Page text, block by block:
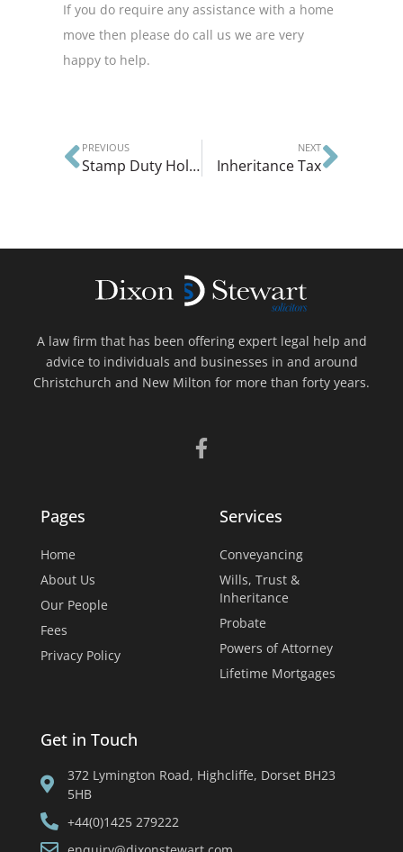
If you do require any assistance with a home
move then please do call us we are very
happy to help.
PREVIOUS
Stamp Duty Holiday
NEXT
Inheritance Tax
A law firm that has been offering expert legal help and
advice to individuals and businesses in and around
Christchurch and New Milton for more than forty years.
Pages
Home
About Us
Our People
Fees
Privacy Policy
Services
Conveyancing
Wills, Trust &
Inheritance
Probate
Powers of Attorney
Lifetime Mortgages
Get in Touch
372 Lymington Road, Highcliffe, Dorset BH23
5HB
+44(0)1425 279222